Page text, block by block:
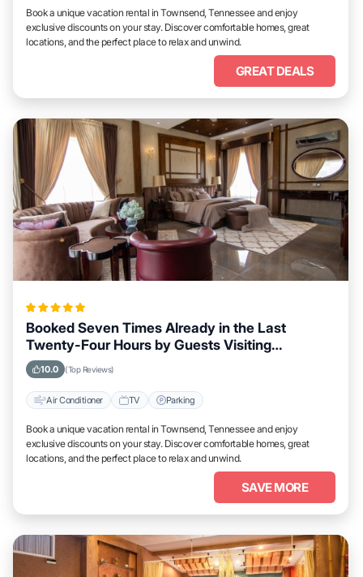
Book a unique vacation rental in Townsend, Tennessee and enjoy
exclusive discounts on your stay. Discover comfortable homes, great
locations, and the perfect place to relax and unwind.
GREAT DEALS
Booked Seven Times Already in the Last
Twenty-Four Hours by Guests Visiting
Townsend, Tennessee
10.0 (Top Reviews)
Air Conditioner TV Parking
Book a unique vacation rental in Townsend, Tennessee and enjoy
exclusive discounts on your stay. Discover comfortable homes, great
locations, and the perfect place to relax and unwind.
SAVE MORE